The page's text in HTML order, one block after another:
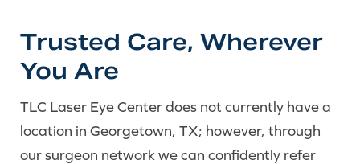
Trusted Care, Wherever
You Are
TLC Laser Eye Center does not currently have a
location in Georgetown, TX; however, through
our surgeon network we can confidently refer